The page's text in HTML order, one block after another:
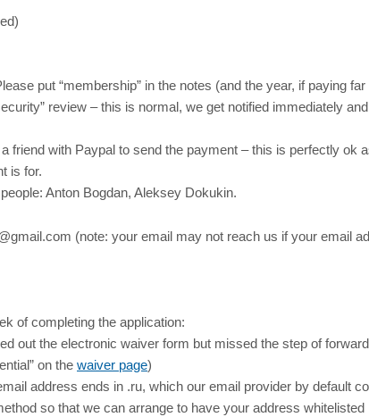
put “membership” in the notes (and the year, if paying
review – this is normal, we get notified immediately
friend with Paypal to send the payment – this is perfectly ok
is for.
Anton Bogdan, Aleksey Dokukin.
(note: your email may not reach us if your email
of completing the application:
out the electronic waiver form but missed the step of
on the waiver page)
address ends in .ru, which our email provider by default
so that we can arrange to have your address whitelisted